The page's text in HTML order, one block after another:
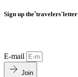
Sign up the˚travelers'letter
E-mail
Join